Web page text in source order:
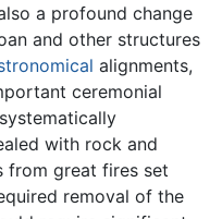
a profound change
and other structures
alignments,
ceremonial
with rock and
from great fires set
removal of the